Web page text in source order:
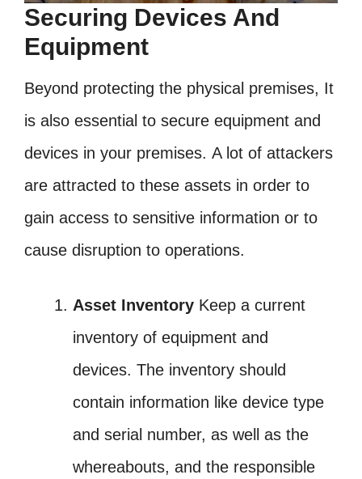
Securing Devices And
Equipment
Beyond protecting the physical premises, It
is also essential to secure equipment and
devices in your premises. A lot of attackers
are attracted to these assets in order to
gain access to sensitive information or to
cause disruption to operations.
Asset Inventory Keep a current
inventory of equipment and
devices. The inventory should
contain information like device type
and serial number, as well as the
whereabouts, and the responsible